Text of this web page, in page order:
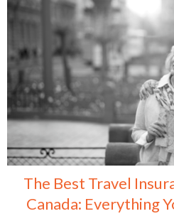
The Best Travel
Canada: Everything